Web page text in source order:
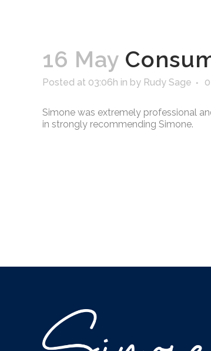
16 May
Posted at 03:06h in by Rudy Sage 0
Simone was extremely professional
in strongly recommending Simone.